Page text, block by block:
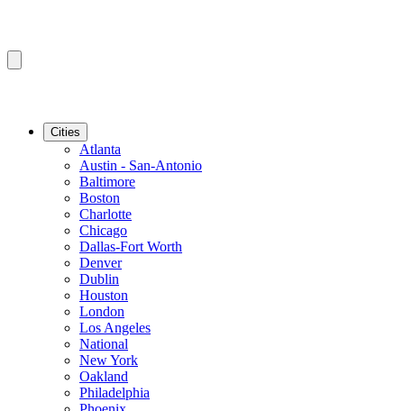
Cities
Atlanta
Austin - San-Antonio
Baltimore
Boston
Charlotte
Chicago
Dallas-Fort Worth
Denver
Dublin
Houston
London
Los Angeles
National
New York
Oakland
Philadelphia